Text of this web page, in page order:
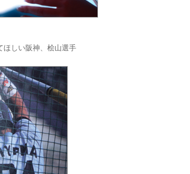
ほしい阪神、桧山選手